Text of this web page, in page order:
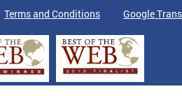
Terms and Conditions Google